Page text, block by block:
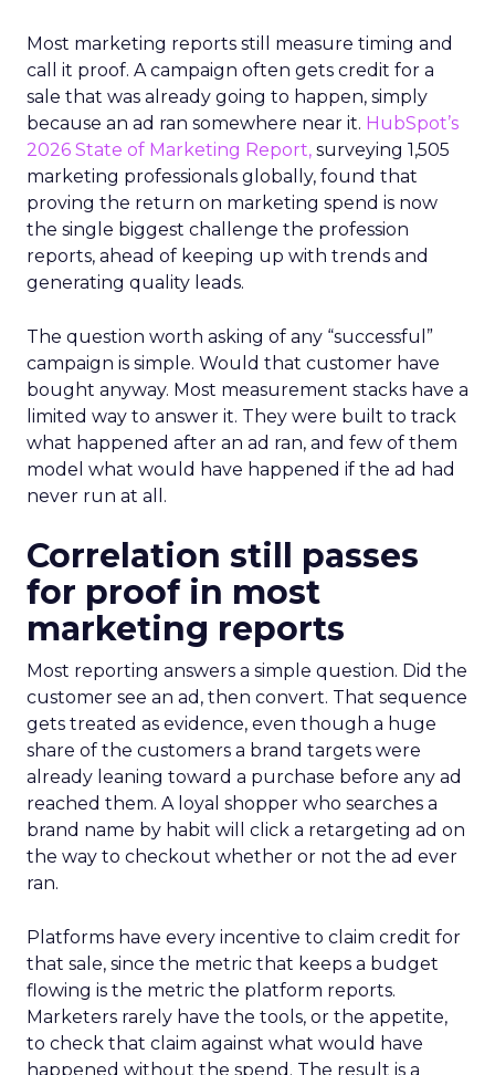
Most marketing reports still measure timing and
call it proof. A campaign often gets credit for a
sale that was already going to happen, simply
because an ad ran somewhere near it. HubSpot’s
2026 State of Marketing Report, surveying 1,505
marketing professionals globally, found that
proving the return on marketing spend is now
the single biggest challenge the profession
reports, ahead of keeping up with trends and
generating quality leads.
The question worth asking of any “successful”
campaign is simple. Would that customer have
bought anyway. Most measurement stacks have a
limited way to answer it. They were built to track
what happened after an ad ran, and few of them
model what would have happened if the ad had
never run at all.
Correlation still passes
for proof in most
marketing reports
Most reporting answers a simple question. Did the
customer see an ad, then convert. That sequence
gets treated as evidence, even though a huge
share of the customers a brand targets were
already leaning toward a purchase before any ad
reached them. A loyal shopper who searches a
brand name by habit will click a retargeting ad on
the way to checkout whether or not the ad ever
ran.
Platforms have every incentive to claim credit for
that sale, since the metric that keeps a budget
flowing is the metric the platform reports.
Marketers rarely have the tools, or the appetite,
to check that claim against what would have
happened without the spend. The result is a